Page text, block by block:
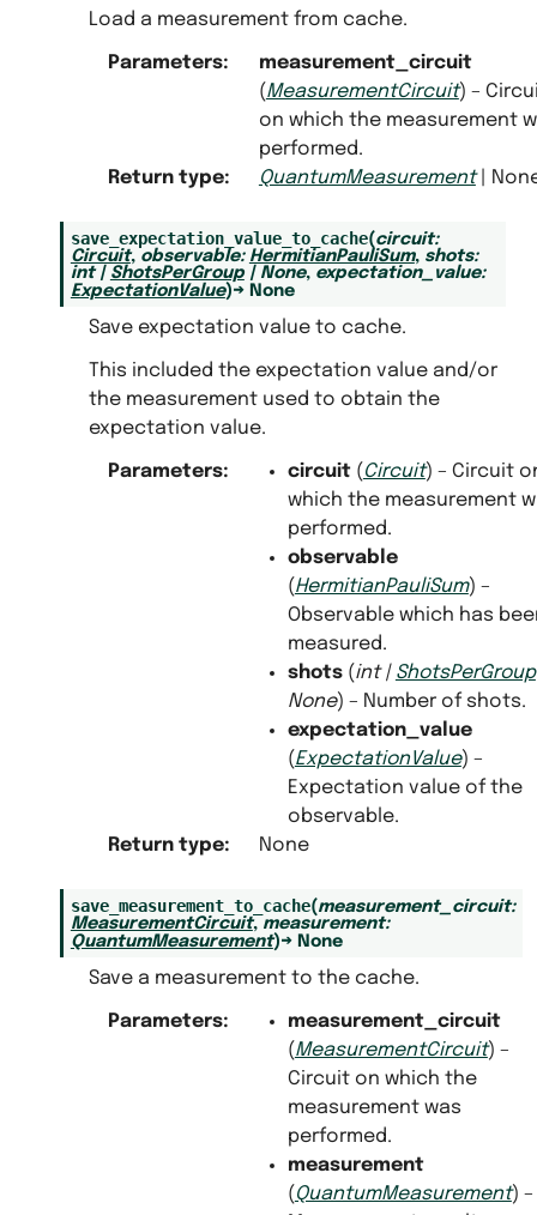
Load a measurement from cache.
Parameters:
measurement_circuit
(MeasurementCircuit) –
on which the measurement
performed.
Return type: QuantumMeasurement|
save_expectation_value_to_cache(circuit:
Circuit, observable: HermitianPauliSum, shots:
int | ShotsPerGroup | None, expectation_value:
ExpectationValue)→ None
Save expectation value to cache.
This included the expectation value and/or
the measurement used to obtain the
expectation value.
Parameters: circuit(Circuit) – Circuit
which the measurement
performed.
observable
(HermitianPauliSum) –
Observable which has
measured.
shots(int| ShotsPerGroup
None) – Number of shots.
expectation_value
(ExpectationValue) –
Expectation value of the
observable.
Return type: None
save_measurement_to_cache(measurement_circuit:
MeasurementCircuit, measurement:
QuantumMeasurement)→ None
Save a measurement to the cache.
Parameters:
measurement_circuit
(MeasurementCircuit) –
Circuit on which the
measurement was
performed.
measurement
(QuantumMeasurement) –